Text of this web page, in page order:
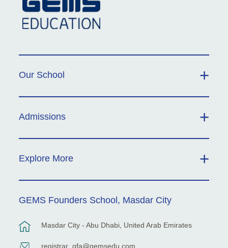
Our School
Admissions
Explore More
GEMS Founders School, Masdar City
Masdar City - Abu Dhabi, United Arab Emirates
registrar_gfa@gemsedu.com